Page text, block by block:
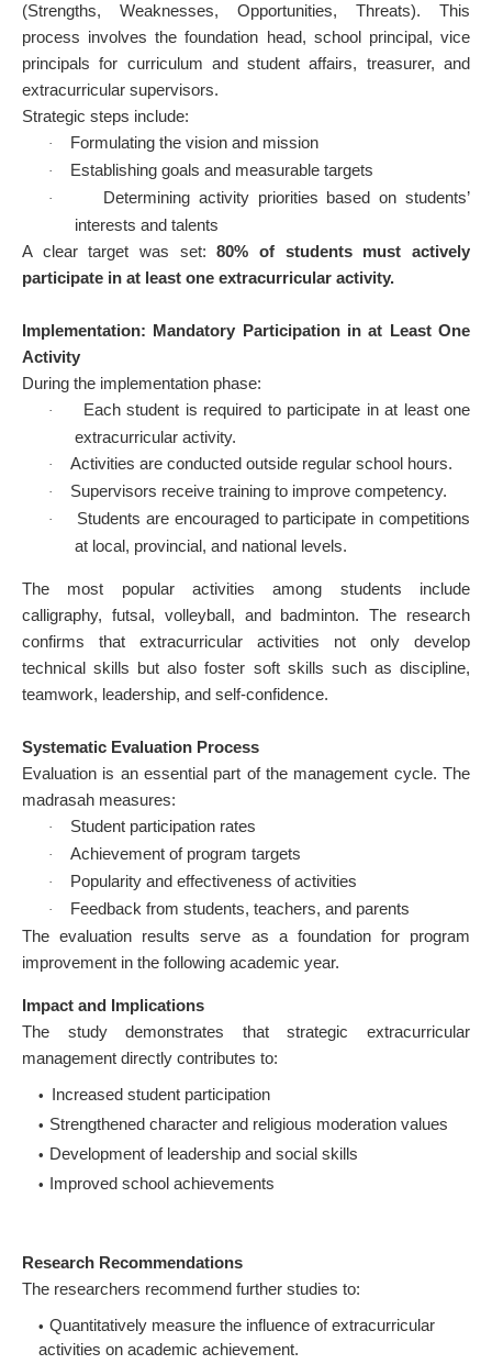
(Strengths, Weaknesses, Opportunities, Threats). This
process involves the foundation head, school principal, vice
principals for curriculum and student affairs, treasurer, and
extracurricular supervisors.
Strategic steps include:
· Formulating the vision and mission
· Establishing goals and measurable targets
·
Determining activity priorities based on students’
interests and talents
A clear target was set:80% of students must actively
participate in at least one extracurricular activity.
Implementation: Mandatory Participation in at Least One
Activity
During the implementation phase:
·
Each student is required to participate in at least one
extracurricular activity.
· Activities are conducted outside regular school hours.
· Supervisors receive training to improve competency.
·
Students are encouraged to participate in competitions
at local, provincial, and national levels.
The most popular activities among students include
calligraphy, futsal, volleyball, and badminton. The research
confirms that extracurricular activities not only develop
technical skills but also foster soft skills such as discipline,
teamwork, leadership, and self-confidence.
Systematic Evaluation Process
Evaluation is an essential part of the management cycle. The
madrasah measures:
· Student participation rates
· Achievement of program targets
· Popularity and effectiveness of activities
·
Feedback from students, teachers, and parents
The evaluation results serve as a foundation for program
improvement in the following academic year.
Impact and Implications
The study demonstrates that strategic extracurricular
management directly contributes to:
Increased student participation
Strengthened character and religious moderation values
Development of leadership and social skills
Improved school achievements
Research Recommendations
The researchers recommend further studies to:
Quantitatively measure the influence of extracurricular
activities on academic achievement.